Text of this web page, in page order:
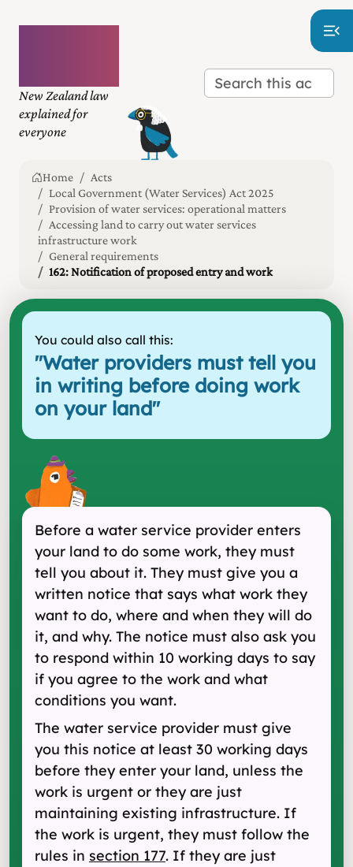
New Zealand law
explained for
everyone
Home
Acts
Local Government (Water Services) Act 2025
Provision of water services: operational matters
Accessing land to carry out water services
infrastructure work
General requirements
162: Notification of proposed entry and work
You could also call this:
"Water providers must tell you
in writing before doing work
on your land"
Before a water service provider enters
your land to do some work, they must
tell you about it. They must give you a
written notice that says what work they
want to do, where and when they will do
it, and why. The notice must also ask you
to respond within 10 working days to say
if you agree to the work and what
conditions you want.
The water service provider must give
you this notice at least 30 working days
before they enter your land, unless the
work is urgent or they are just
maintaining existing infrastructure. If
the work is urgent, they must follow the
rules in section 177. If they are just